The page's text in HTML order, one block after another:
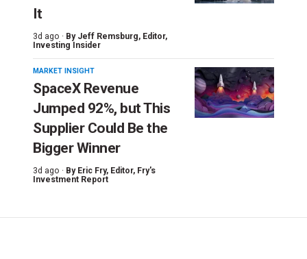
It
3d ago · By Jeff Remsburg, Editor,
Investing Insider
MARKET INSIGHT
SpaceX Revenue
Jumped 92%, but This
Supplier Could Be the
Bigger Winner
3d ago · By Eric Fry, Editor, Fry's
Investment Report